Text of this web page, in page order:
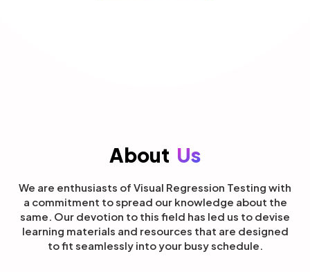
About Us
We are enthusiasts of Visual Regression Testing with
a commitment to spread our knowledge about the
same. Our devotion to this field has led us to devise
learning materials and resources that are designed
to fit seamlessly into your busy schedule.